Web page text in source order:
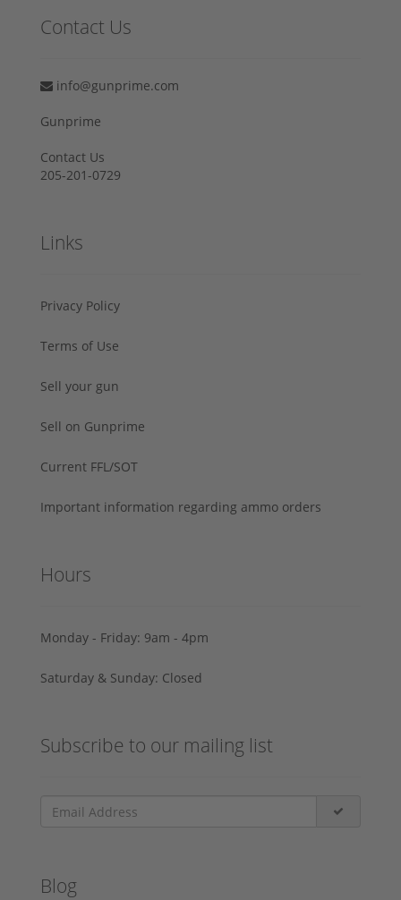
Contact Us
info@gunprime.com
Gunprime
Contact Us
205-201-0729
Links
Privacy Policy
Terms of Use
Sell your gun
Sell on Gunprime
Current FFL/SOT
Important information regarding ammo orders
Hours
Monday - Friday: 9am - 4pm
Saturday & Sunday: Closed
Subscribe to our mailing list
Blog